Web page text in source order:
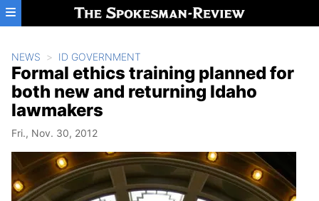
Skip to main content
NEWS ID GOVERNMENT
Formal ethics training planned for
both new and returning Idaho
lawmakers
Fri., Nov. 30, 2012